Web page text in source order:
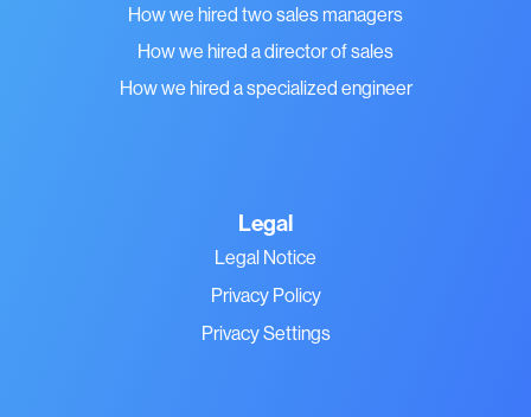
How we hired two sales managers
How we hired a director of sales
How we hired a specialized engineer
Legal
Legal Notice
Privacy Policy
Privacy Settings